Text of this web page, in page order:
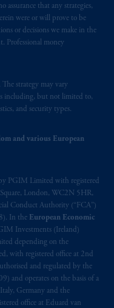
assurance that any strategies,
were or will prove to be
or decisions we make in the
Professional money
strategy may vary
including, but not limited to,
and security types.
and various European
PGIM Limited with registered
London, WC2N 5HR,
Conduct Authority (“FCA”)
In the European Economic
Investments (Ireland)
depending on the
with registered office at 2nd
and regulated by the
and operates on the basis of a
Germany and the
office at Eduard van
Futures
United States
the United
plc,
are service
is not
and is not a
or
In making
website,
not acting as